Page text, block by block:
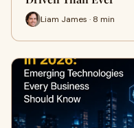
Liam James · 8 min